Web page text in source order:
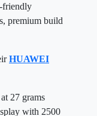
friendly
premium build
HUAWEI
27 grams
with 2500